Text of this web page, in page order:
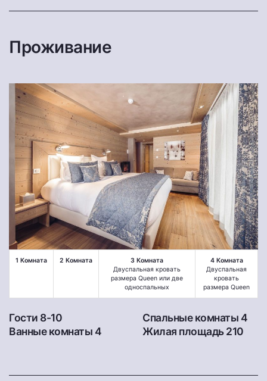
Проживание
1 Комната 2 Комната
3 Комната
Двуспальная кровать
размера Queen или две
односпальных
4 Комната
Двуспальная
кровать
размера Queen
Гости 8-10
Спальные комнаты 4
Ванные комнаты 4
Жилая площадь 210